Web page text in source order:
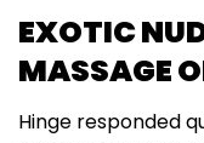
EXOTIC
MASSAGE
Hinge responded